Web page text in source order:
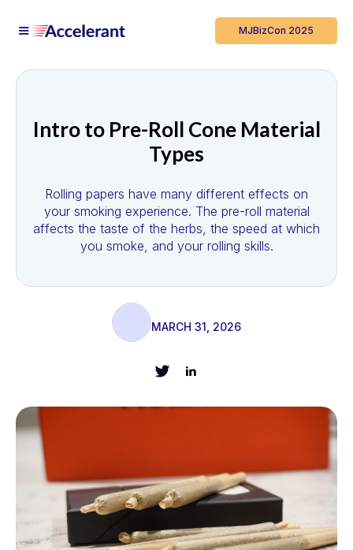
MJBizCon 2025
Intro to Pre-Roll Cone Material
Types
Rolling papers have many different effects on
your smoking experience. The pre-roll material
affects the taste of the herbs, the speed at which
you smoke, and your rolling skills.
MARCH 31, 2026